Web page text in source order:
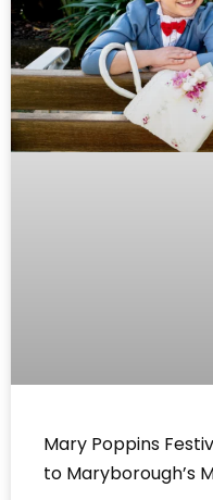
Mary Poppins
to Maryborough’s